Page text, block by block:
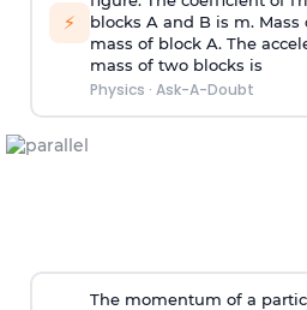
⚡
blocks A and B is m.
mass of block A. The
mass of two blocks is
Physics · Ask-A-Doubt
The momentum of a